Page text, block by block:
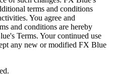
terms and conditions
You agree and
and conditions are hereby
Terms. Your continued use
any new or modified FX Blue